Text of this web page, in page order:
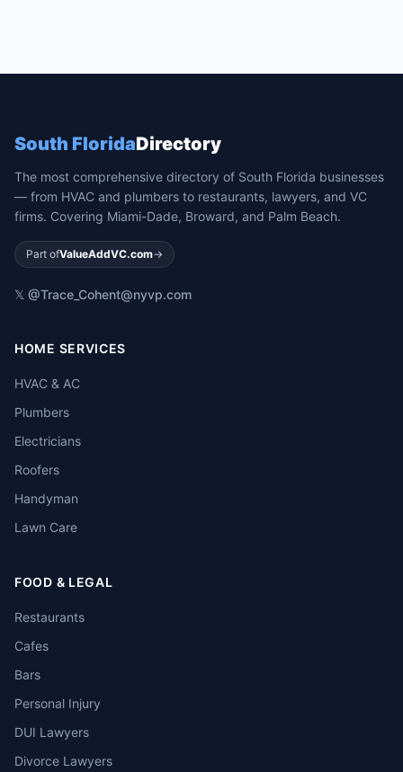
South FloridaDirectory
The most comprehensive directory of South Florida businesses
— from HVAC and plumbers to restaurants, lawyers, and VC
firms. Covering Miami-Dade, Broward, and Palm Beach.
Part ofValueAddVC.com→
𝕏 @Trace_Cohent@nyvp.com
HOME SERVICES
HVAC & AC
Plumbers
Electricians
Roofers
Handyman
Lawn Care
FOOD & LEGAL
Restaurants
Cafes
Bars
Personal Injury
DUI Lawyers
Divorce Lawyers